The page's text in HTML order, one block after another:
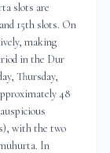
slots are
15th slots. On
making
in the Dur
Thursday,
48
with the two
In